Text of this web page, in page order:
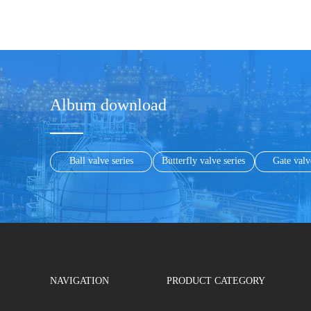
Album download
Ball valve series Butterfly valve series Gate
NAVIGATION PRODUCT CATEGORY